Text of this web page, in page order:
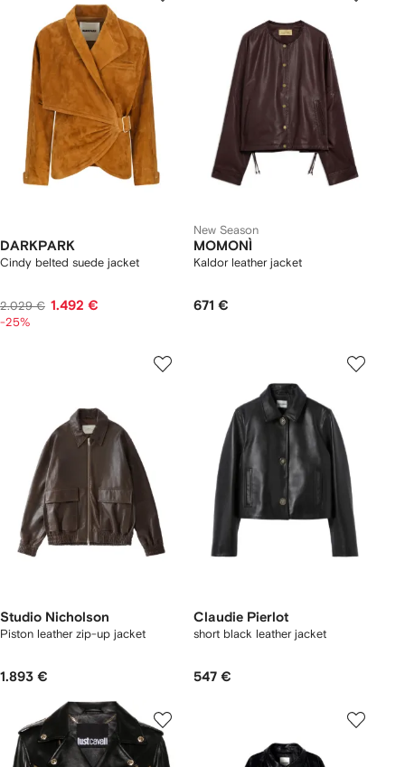
DARKPARK
Cindy belted suede jacket
2.029 € 1.492 €
-25%
New Season
MOMONÌ
Kaldor leather jacket
671 €
Studio Nicholson
Piston leather zip-up jacket
1.893 €
Claudie Pierlot
short black leather jacket
547 €